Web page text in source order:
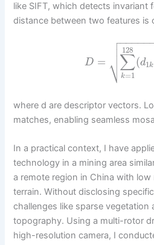
like SIFT, which detects invariant
distance between two features is
D = ∑
k=1
128
(d1k
−−−−−

⎷


where d are descriptor vectors.
matches, enabling seamless
In a practical context, I have
technology in a mining area
a remote region in China with
terrain. Without disclosing
challenges like sparse vegetation
topography. Using a multi-rotor
high-resolution camera, I